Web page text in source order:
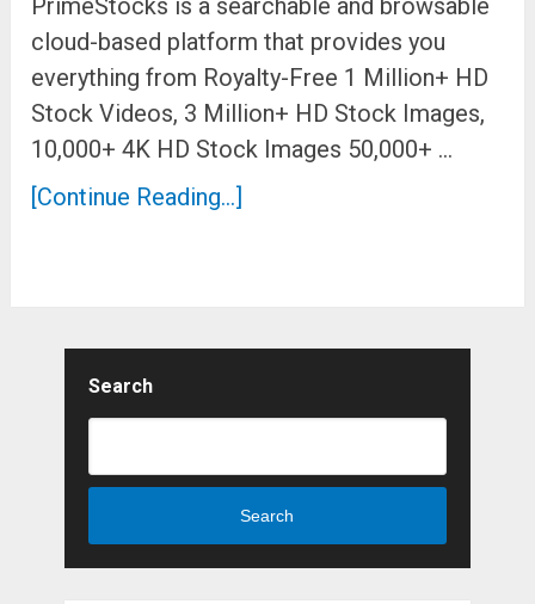
PrimeStocks is a searchable and browsable
cloud-based platform that provides you
everything from Royalty-Free 1 Million+ HD
Stock Videos, 3 Million+ HD Stock Images,
10,000+ 4K HD Stock Images 50,000+ …
[Continue Reading...]
Search
Search